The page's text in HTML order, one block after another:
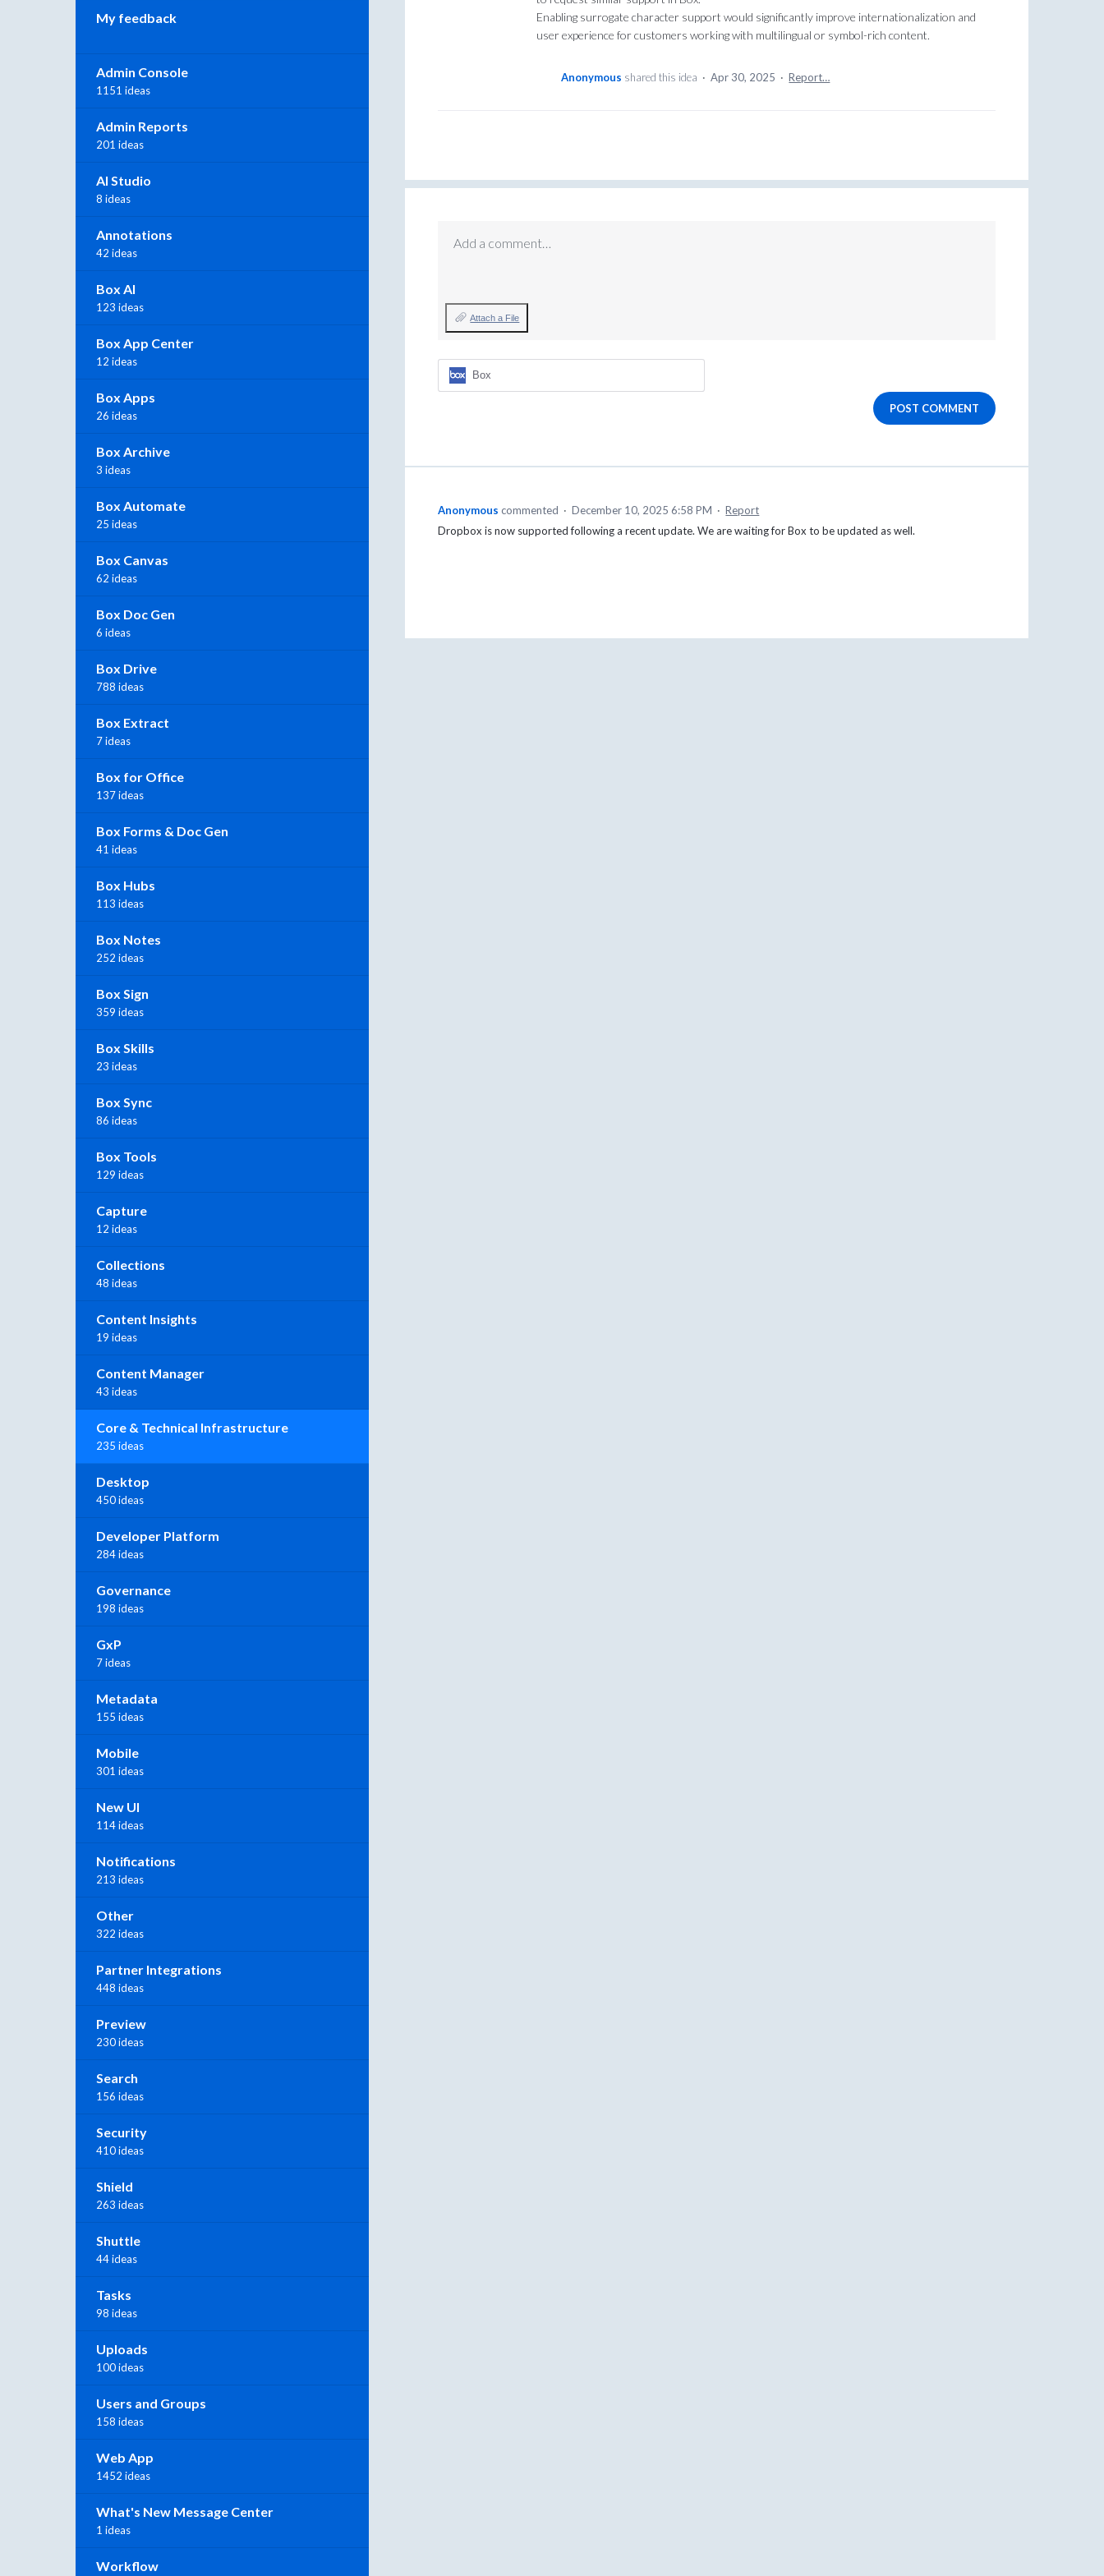
Enabling surrogate character support would significantly improve internationalization and
user experience for customers working with multilingual or symbol-rich content.
Anonymous shared this idea · Apr 30, 2025 · Report…
Add a comment…
Attach a File
Box
POST COMMENT
Anonymous commented · December 10, 2025 6:58 PM · Report
Dropbox is now supported following a recent update. We are waiting for Box to be updated as well.
My feedback
Admin Console
1151 ideas
Admin Reports
201 ideas
AI Studio
8 ideas
Annotations
42 ideas
Box AI
123 ideas
Box App Center
12 ideas
Box Apps
26 ideas
Box Archive
3 ideas
Box Automate
25 ideas
Box Canvas
62 ideas
Box Doc Gen
6 ideas
Box Drive
788 ideas
Box Extract
7 ideas
Box for Office
137 ideas
Box Forms & Doc Gen
41 ideas
Box Hubs
113 ideas
Box Notes
252 ideas
Box Sign
359 ideas
Box Skills
23 ideas
Box Sync
86 ideas
Box Tools
129 ideas
Capture
12 ideas
Collections
48 ideas
Content Insights
19 ideas
Content Manager
43 ideas
Core & Technical Infrastructure
235 ideas
Desktop
450 ideas
Developer Platform
284 ideas
Governance
198 ideas
GxP
7 ideas
Metadata
155 ideas
Mobile
301 ideas
New UI
114 ideas
Notifications
213 ideas
Other
322 ideas
Partner Integrations
448 ideas
Preview
230 ideas
Search
156 ideas
Security
410 ideas
Shield
263 ideas
Shuttle
44 ideas
Tasks
98 ideas
Uploads
100 ideas
Users and Groups
158 ideas
Web App
1452 ideas
What's New Message Center
1 ideas
Workflow